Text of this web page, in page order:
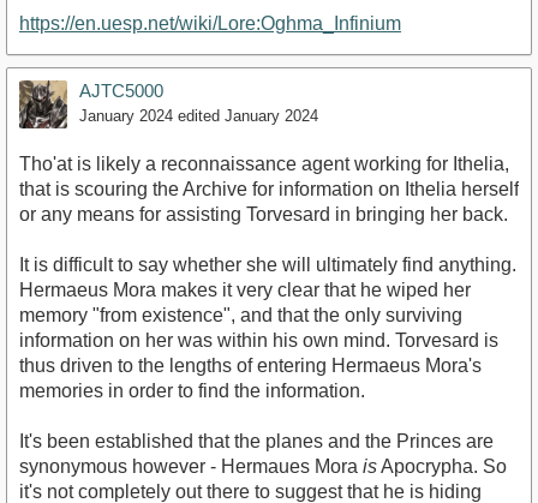
https://en.uesp.net/wiki/Lore:Oghma_Infinium
AJTC5000
January 2024 edited January 2024
Tho'at is likely a reconnaissance agent working for Ithelia,
that is scouring the Archive for information on Ithelia herself
or any means for assisting Torvesard in bringing her back.
It is difficult to say whether she will ultimately find anything.
Hermaeus Mora makes it very clear that he wiped her
memory "from existence", and that the only surviving
information on her was within his own mind. Torvesard is
thus driven to the lengths of entering Hermaeus Mora's
memories in order to find the information.
It's been established that the planes and the Princes are
synonymous however - Hermaues Mora isApocrypha. So
it's not completely out there to suggest that he is hiding